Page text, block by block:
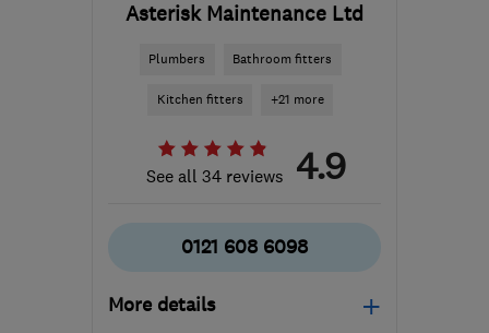
Asterisk Maintenance Ltd
Plumbers Bathroom fitters
Kitchen fitters +21 more
See all 34 reviews 4.9
0121 608 6098
More details